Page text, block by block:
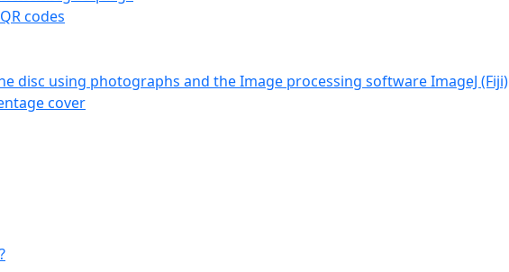
codes
disc using photographs and the Image processing software ImageJ (Fiji)
cover